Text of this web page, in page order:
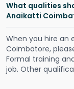
What qualities
Anaikatti
When you hire an
Coimbatore,
Formal training
job. Other